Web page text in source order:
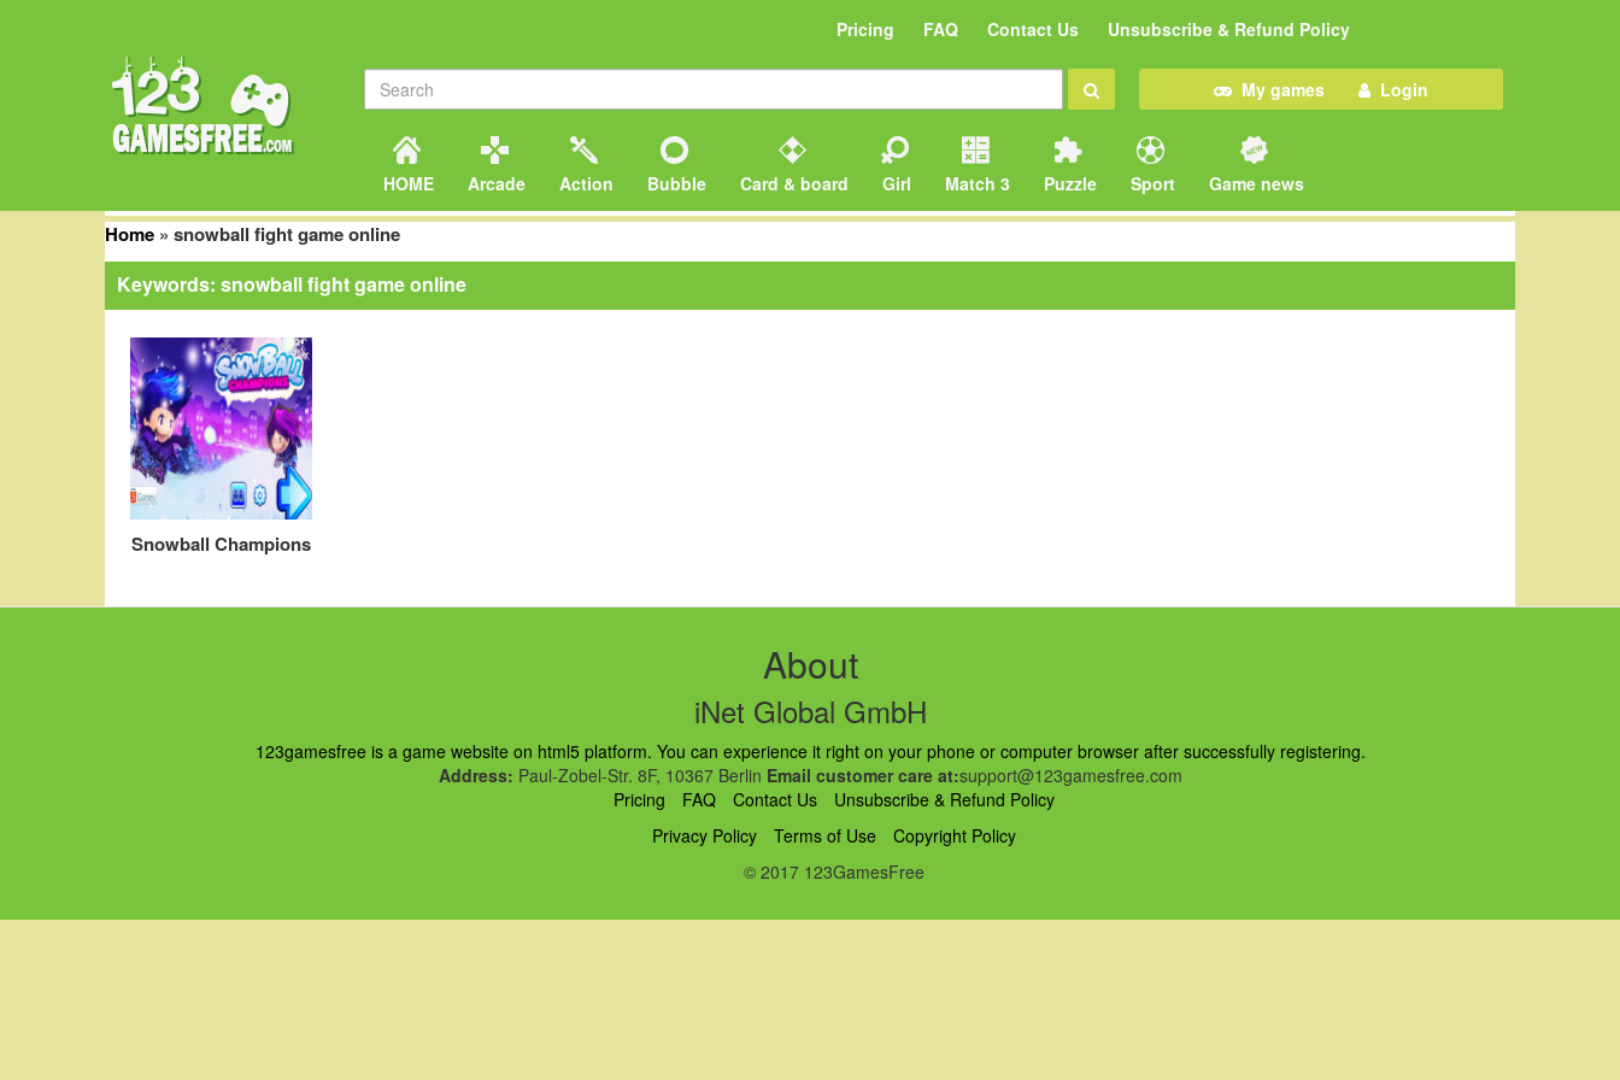
Pricing FAQ Contact Us Unsubscribe & Refund Policy
My games Login
HOME Arcade Action Bubble Card & board Girl Match 3 Puzzle Sport Game news
Home » snowball fight game online
Keywords: snowball fight game online
Snowball Champions
About
iNet Global GmbH
123gamesfree is a game website on html5 platform. You can experience it right on your phone or computer browser after successfully registering.
Address: Paul-Zobel-Str. 8F, 10367 Berlin Email customer care at:support@123gamesfree.com
Pricing
FAQ Contact Us
Unsubscribe & Refund Policy
Privacy Policy
Terms of Use
Copyright Policy
© 2017 123GamesFree